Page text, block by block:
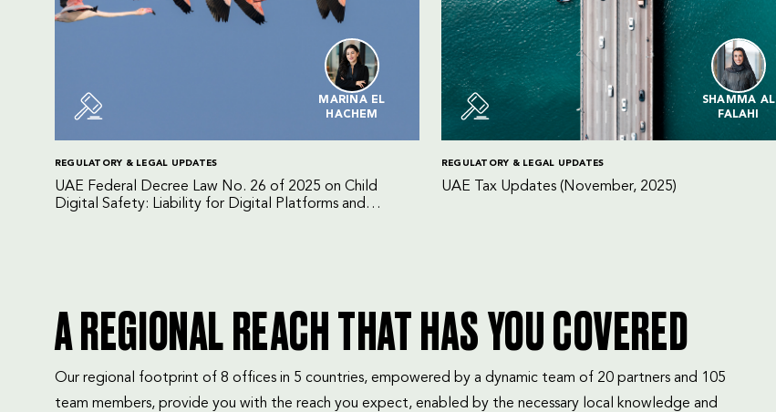
MARINA EL
HACHEM
REGULATORY & LEGAL UPDATES
UAE Federal Decree Law No. 26 of 2025 on Child
Digital Safety: Liability for Digital Platforms and
SHAMMA AL
FALAHI
REGULATORY & LEGAL UPDATES
UAE Tax Updates (November, 2025)
A REGIONAL REACH THAT HAS YOU COVERED
Our regional footprint of 8 offices in 5 countries, empowered by a dynamic team of 20 partners and 105
team members, provide you with the reach you expect, enabled by the necessary local knowledge and